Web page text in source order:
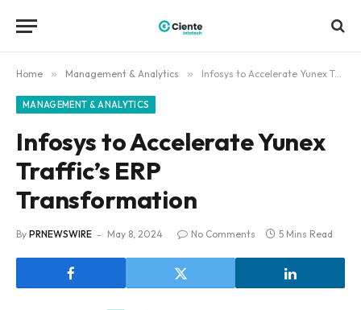
Home » Management & Analytics » Infosys to Accelerate Yunex Traffic’s ERP Transformation
MANAGEMENT & ANALYTICS
Infosys to Accelerate Yunex
Traffic’s ERP
Transformation
By PRNEWSWIRE May 8, 2024 No Comments 5 Mins Read